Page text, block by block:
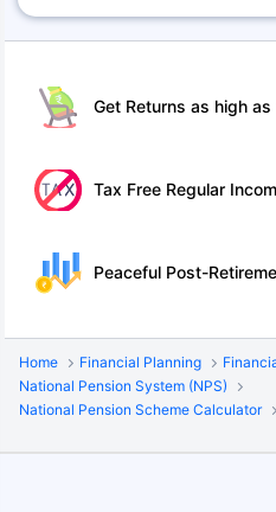
Get Returns as high as
Tax Free Regular
Peaceful Post-
Home Financial Planning
National Pension System (NPS)
National Pension Scheme Calculator